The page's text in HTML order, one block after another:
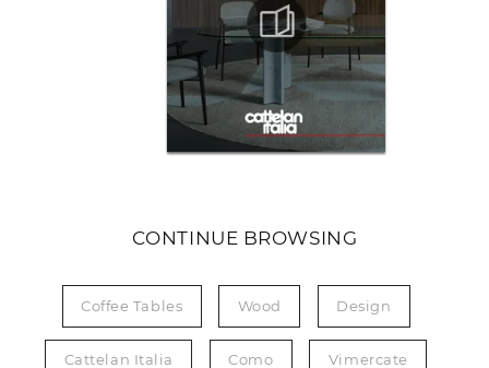
CONTINUE BROWSING
Coffee Tables Wood Design
Cattelan Italia Como Vimercate